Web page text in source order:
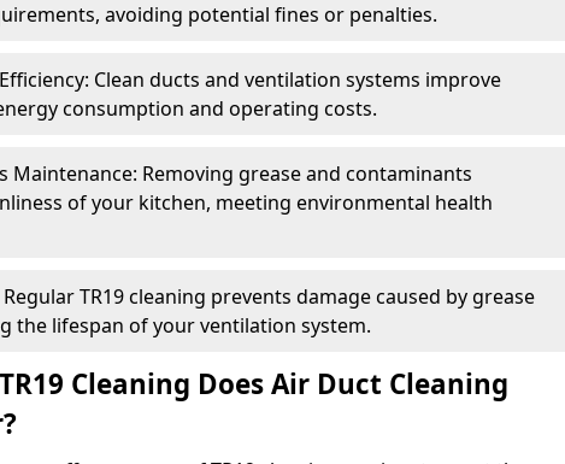
avoiding potential fines or penalties.
Clean ducts and ventilation systems improve
consumption and operating costs.
Maintenance: Removing grease and contaminants
of your kitchen, meeting environmental health
TR19 cleaning prevents damage caused by grease
the lifespan of your ventilation system.
Cleaning Does Air Duct Cleaning